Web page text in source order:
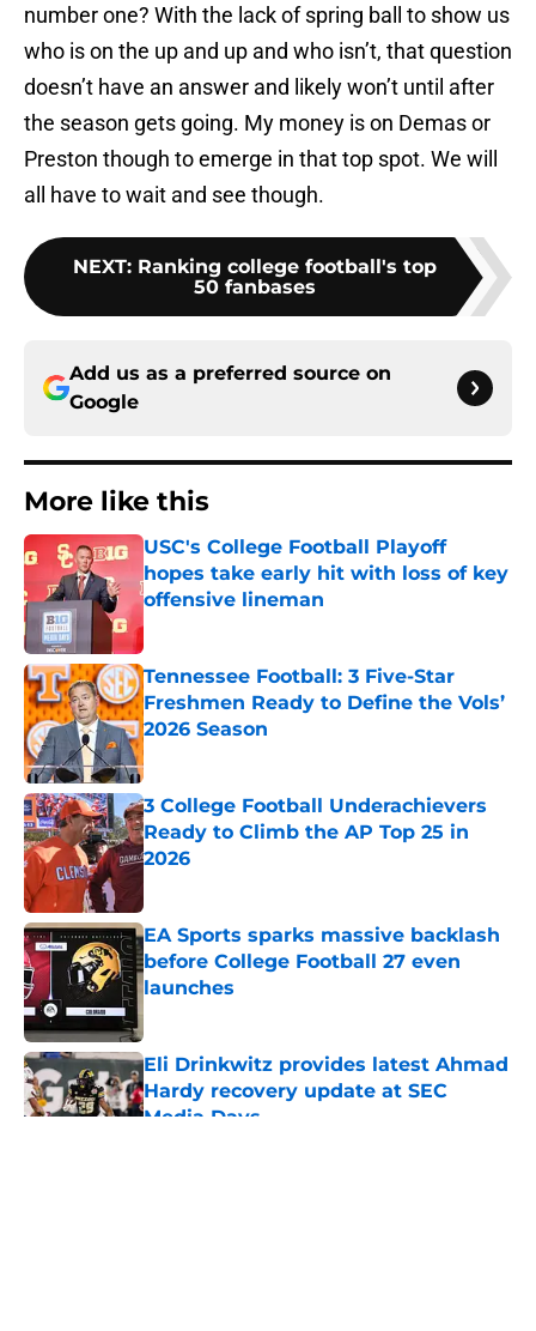
number one? With the lack of spring ball to show us
who is on the up and up and who isn’t, that question
doesn’t have an answer and likely won’t until after
the season gets going. My money is on Demas or
Preston though to emerge in that top spot. We will
all have to wait and see though.
NEXT: Ranking college football's top
50 fanbases
Add us as a preferred source on
Google
More like this
USC's College Football Playoff
hopes take early hit with loss of key
offensive lineman
Published by on Invalid Date
Tennessee Football: 3 Five-Star
Freshmen Ready to Define the Vols’
2026 Season
Published by on Invalid Date
3 College Football Underachievers
Ready to Climb the AP Top 25 in
2026
EA Sports sparks massive backlash
before College Football 27 even
launches
Eli Drinkwitz provides latest Ahmad
Hardy recovery update at SEC
Media Days